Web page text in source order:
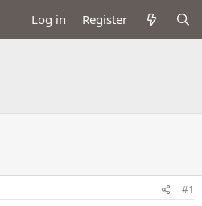
Log in Register
#1